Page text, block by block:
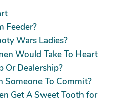
Feeder?
Wars Ladies?
Would Take To Heart
Or Dealership?
Someone To Commit?
Get A Sweet Tooth for